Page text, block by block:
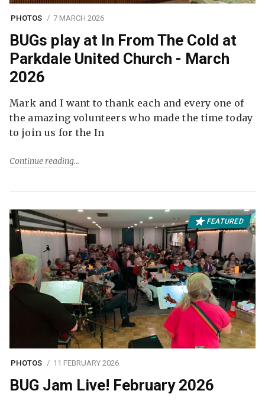
PHOTOS 7 MARCH 2026
BUGs play at In From The Cold at
Parkdale United Church - March
2026
Mark and I want to thank each and every one of
the amazing volunteers who made the time today
to join us for the In
Continue reading
FEATURED
PHOTOS 11 FEBRUARY 2026
BUG Jam Live! February 2026